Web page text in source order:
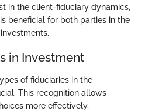
in the client-fiduciary dynamics,
beneficial for both parties in the
in Investment
of fiduciaries in the
This recognition allows
more effectively,